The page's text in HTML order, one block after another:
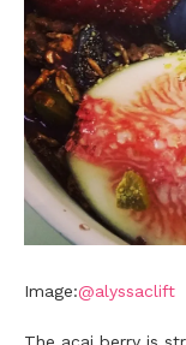
Image:@alyssaclift
The acai berry is